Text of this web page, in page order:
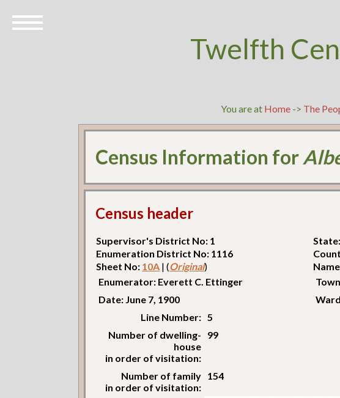
Twelfth
You are at Home-> The
Census Information for
Census header
Supervisor's District No: 1
Enumeration District No: 1116
Sheet No: 10A | (Original)
Enumerator: Everett C. Ettinger
Date: June 7, 1900
Line Number: 5
Number of dwelling-
house
in order of visitation:
99
Number of family
in order of visitation:
154